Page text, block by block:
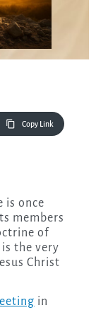
Copy Link
members
of
the very
Christ
in